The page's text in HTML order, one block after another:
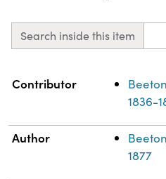
Search inside this item
Property Value
Contributor
1836-
Author
1877